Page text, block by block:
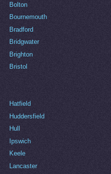
Bolton
Bournemouth
Bradford
Bridgwater
Brighton
Bristol
Hatfield
Huddersfield
Hull
Ipswich
Keele
Lancaster